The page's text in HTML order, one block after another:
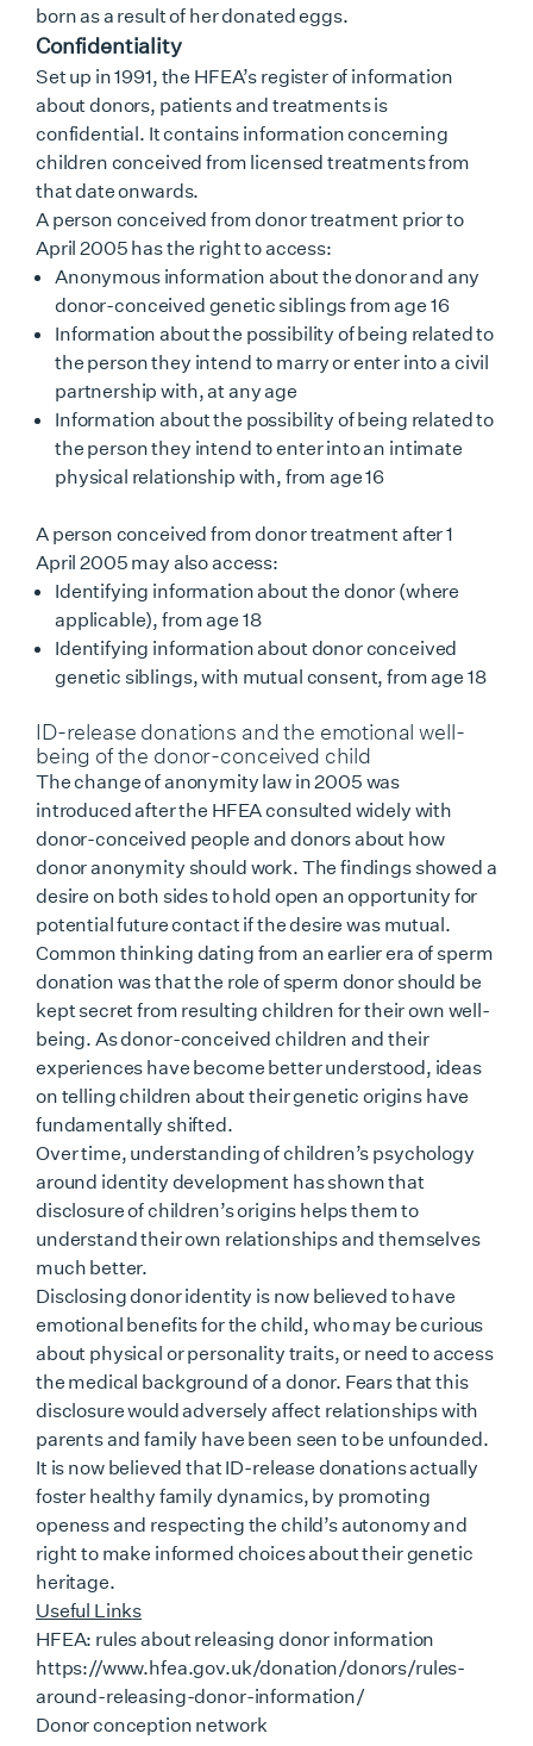
born as a result of her donated eggs.
Confidentiality
Set up in 1991, the HFEA’s register of information
about donors, patients and treatments is
confidential. It contains information concerning
children conceived from licensed treatments from
that date onwards.
A person conceived from donor treatment prior to
April 2005 has the right to access:
Anonymous information about the donor and any
donor-conceived genetic siblings from age 16
Information about the possibility of being related to
the person they intend to marry or enter into a civil
partnership with, at any age
Information about the possibility of being related to
the person they intend to enter into an intimate
physical relationship with, from age 16
A person conceived from donor treatment after 1
April 2005 may also access:
Identifying information about the donor (where
applicable), from age 18
Identifying information about donor conceived
genetic siblings, with mutual consent, from age 18
ID-release donations and the emotional well-
being of the donor-conceived child
The change of anonymity law in 2005 was
introduced after the HFEA consulted widely with
donor-conceived people and donors about how
donor anonymity should work. The findings showed a
desire on both sides to hold open an opportunity for
potential future contact if the desire was mutual.
Common thinking dating from an earlier era of sperm
donation was that the role of sperm donor should be
kept secret from resulting children for their own well-
being. As donor-conceived children and their
experiences have become better understood, ideas
on telling children about their genetic origins have
fundamentally shifted.
Over time, understanding of children’s psychology
around identity development has shown that
disclosure of children’s origins helps them to
understand their own relationships and themselves
much better.
Disclosing donor identity is now believed to have
emotional benefits for the child, who may be curious
about physical or personality traits, or need to access
the medical background of a donor. Fears that this
disclosure would adversely affect relationships with
parents and family have been seen to be unfounded.
It is now believed that ID-release donations actually
foster healthy family dynamics, by promoting
openess and respecting the child’s autonomy and
right to make informed choices about their genetic
heritage.
Useful Links
HFEA: rules about releasing donor information
https://www.hfea.gov.uk/donation/donors/rules-
around-releasing-donor-information/
Donor conception network